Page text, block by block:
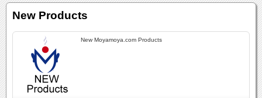
New Products
New Moyamoya.com Products